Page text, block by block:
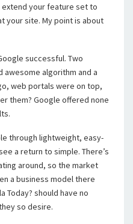
your feature set to
your site. My point is about
successful. Two
awesome algorithm and a
web portals were on top,
them? Google offered none
through lightweight, easy-
a return to simple. There’s
around, so the market
a business model there
Today? should have no
so desire.